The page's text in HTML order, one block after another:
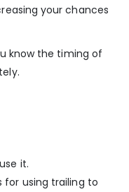
your chances
know the timing of
it.
for using trailing to